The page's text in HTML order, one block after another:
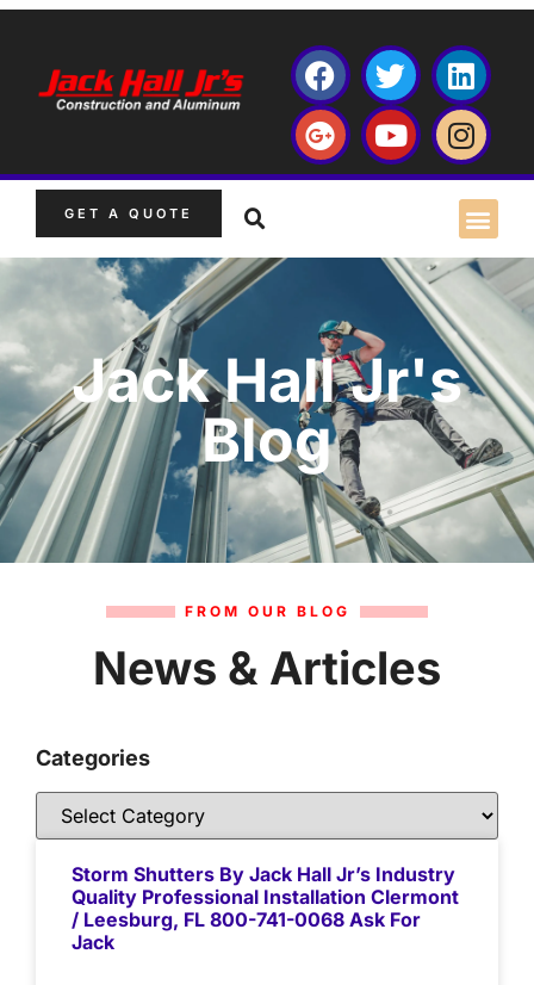
GET A QUOTE
Jack Hall Jr's
Blog
FROM OUR BLOG
News & Articles
Categories
Storm Shutters By Jack Hall Jr’s Industry
Quality Professional Installation Clermont
/ Leesburg, FL 800-741-0068 Ask For
Jack